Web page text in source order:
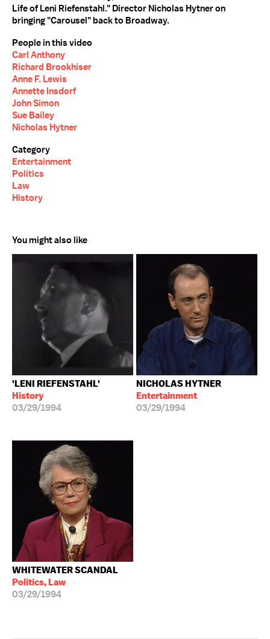
Life of Leni Riefenstahl." Director Nicholas Hytner on
bringing "Carousel" back to Broadway.
People in this video
Carl Anthony
Richard Brookhiser
Anne F. Lewis
Annette Insdorf
John Simon
Sue Bailey
Nicholas Hytner
Category
Entertainment
Politics
Law
History
You might also like
'LENI RIEFENSTAHL'
History
03/29/1994
NICHOLAS HYTNER
Entertainment
03/29/1994
WHITEWATER SCANDAL
Politics, Law
03/29/1994